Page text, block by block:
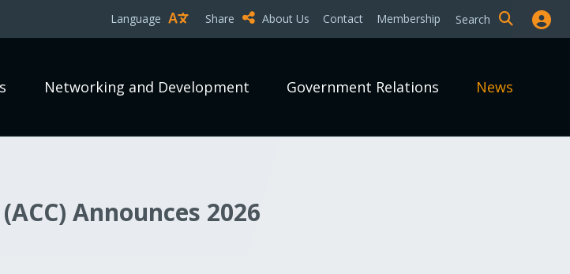
Language Share About Us Contact Membership Search
Networking and Development Government Relations News
Announces 2026